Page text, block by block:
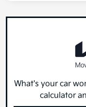
What's your car
calculator